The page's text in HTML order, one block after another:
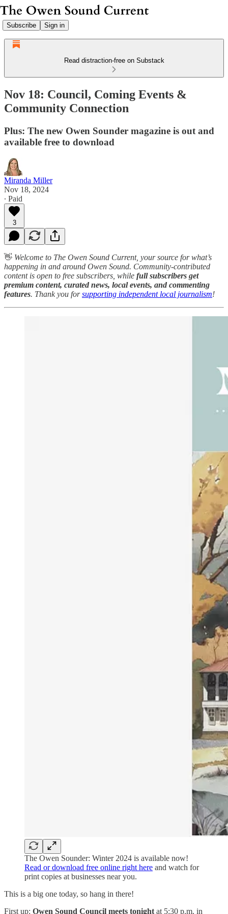
Subscribe Sign in
Read distraction-free on Substack
Nov 18: Council, Coming Events &
Community Connection
Plus: The new Owen Sounder magazine is out and
available free to download
Miranda Miller
Nov 18, 2024
∙ Paid
3
👋 Welcome to The Owen Sound Current, your source for what’s
happening in and around Owen Sound. Community-contributed
content is open to free subscribers, while full subscribers get
premium content, curated news, local events, and commenting
features. Thank you forsupporting independent local journalism!
The Owen Sounder: Winter 2024 is available now!
Read or download free online right here and watch for
print copies at businesses near you.
This is a big one today, so hang in there!
First up: Owen Sound Council meets tonight at 5:30 p.m. in